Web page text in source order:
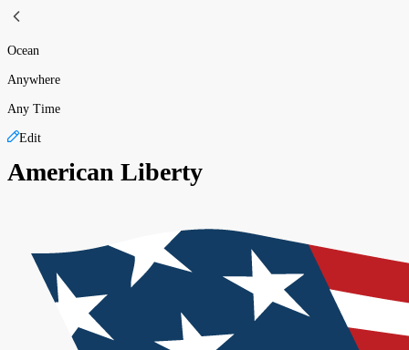
Ocean
Anywhere
Any Time
Edit
American Liberty